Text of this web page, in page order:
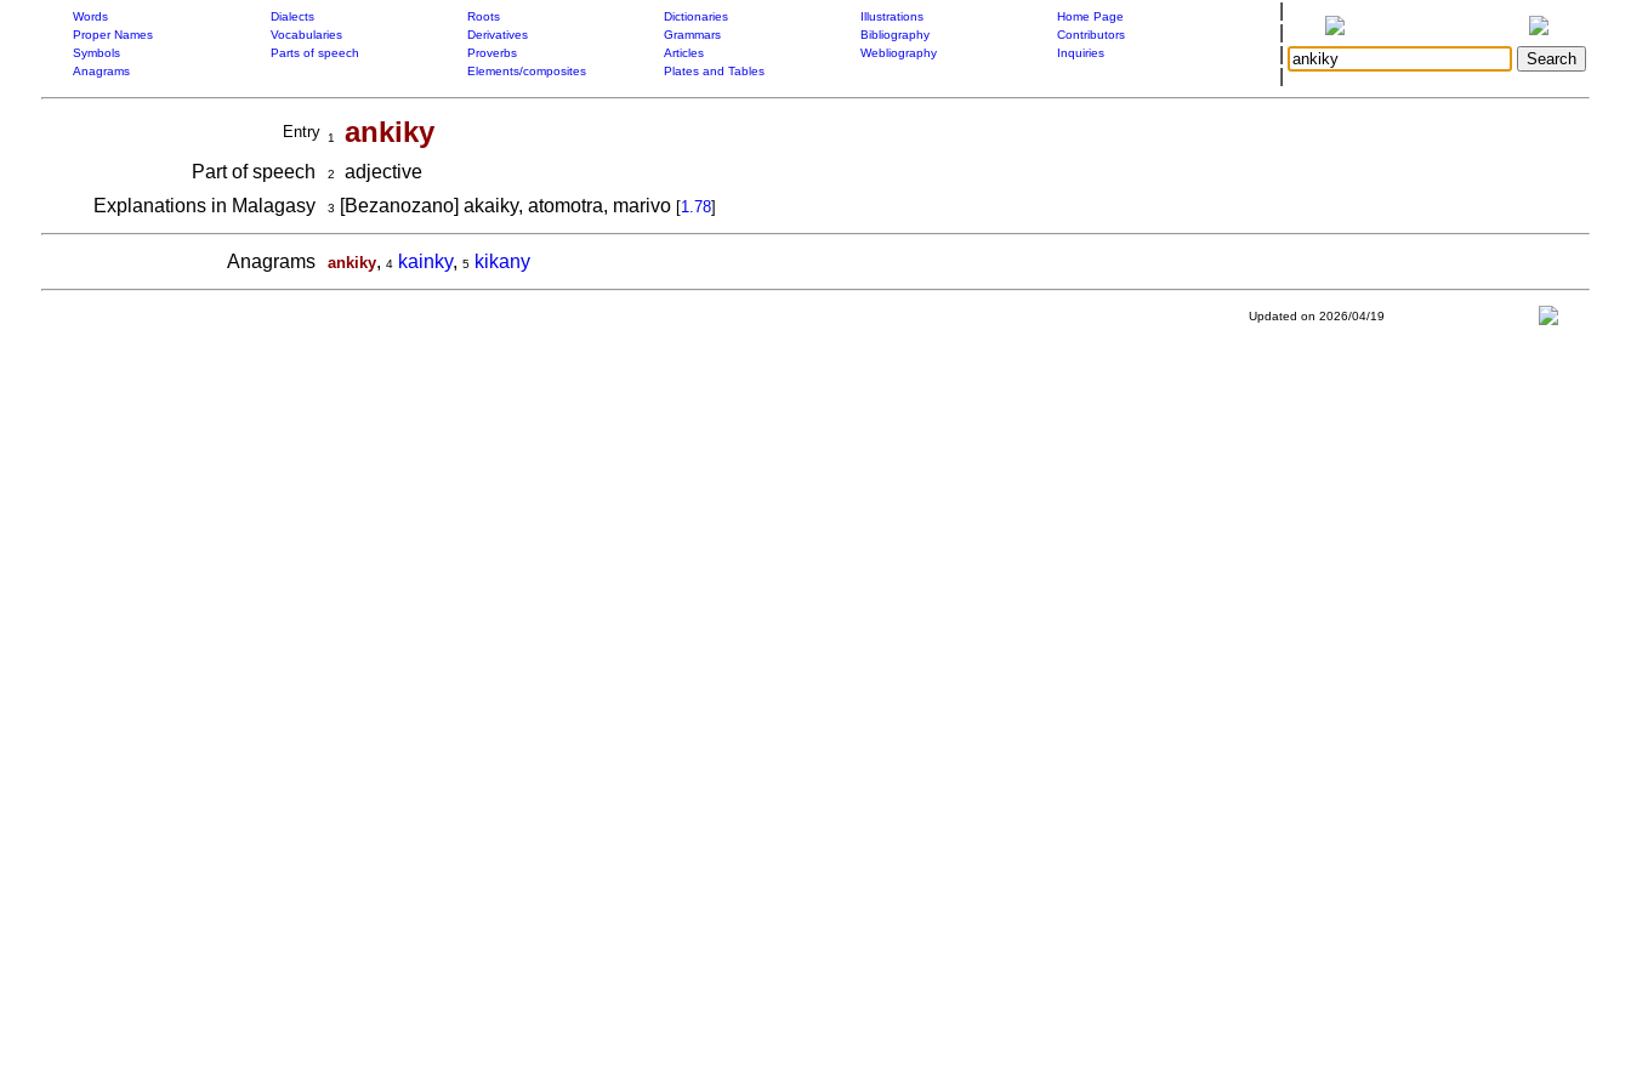
Words Dialects Roots Dictionaries Illustrations
Home Page
Proper Names
Vocabularies Derivatives Grammars Bibliography
Contributors
Symbols
Parts of speech Proverbs Articles Webliography
Inquiries
Anagrams
Elements/composites Plates and Tables
Entry 1 ankiky
Part of speech 2
adjective
Explanations in Malagasy
3 [Bezanozano] akaiky, atomotra, marivo [1.78]
Anagrams ankiky, 4 kainky, 5 kikany
Updated on 2026/04/19